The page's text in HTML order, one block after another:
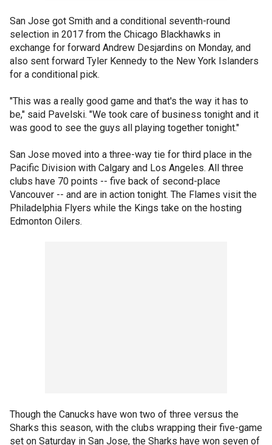
San Jose got Smith and a conditional seventh-round
selection in 2017 from the Chicago Blackhawks in
exchange for forward Andrew Desjardins on Monday, and
also sent forward Tyler Kennedy to the New York Islanders
for a conditional pick.
"This was a really good game and that's the way it has to
be," said Pavelski. "We took care of business tonight and it
was good to see the guys all playing together tonight."
San Jose moved into a three-way tie for third place in the
Pacific Division with Calgary and Los Angeles. All three
clubs have 70 points -- five back of second-place
Vancouver -- and are in action tonight. The Flames visit the
Philadelphia Flyers while the Kings take on the hosting
Edmonton Oilers.
Though the Canucks have won two of three versus the
Sharks this season, with the clubs wrapping their five-game
set on Saturday in San Jose, the Sharks have won seven of